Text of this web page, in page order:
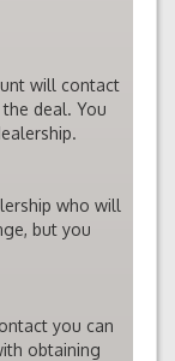
will contact
deal. You
who will
but you
you can
obtaining